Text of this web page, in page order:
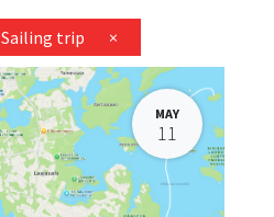
Sailing trip ×
MAY
11